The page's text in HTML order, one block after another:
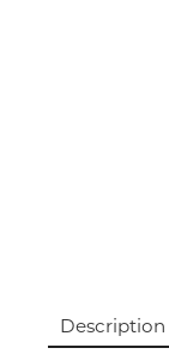
Description